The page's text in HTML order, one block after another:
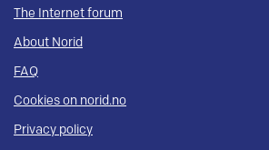
The Internet forum
About Norid
FAQ
Cookies on norid.no
Privacy policy